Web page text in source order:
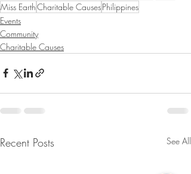
Miss EarthCharitable CausesPhilippines
Events
Community
Charitable Causes
Recent Posts See All